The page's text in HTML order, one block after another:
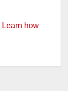
Learn how